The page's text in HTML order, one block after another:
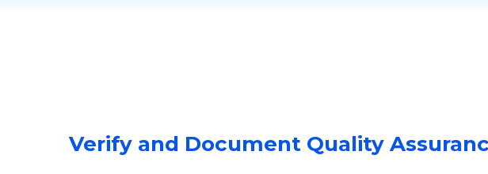
Verify and Document Quality